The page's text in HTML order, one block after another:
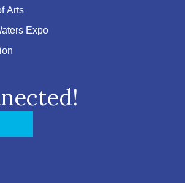
Arts
Expo
link to Eastern Shore Chamber
with link to Eastern Shore Chamber
Icon with link to Eastern Shore